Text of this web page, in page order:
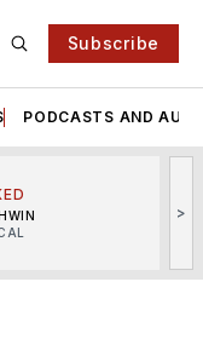
Subscribe
PODCASTS AND
>